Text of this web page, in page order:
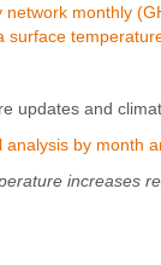
monthly
surface
updates and
by month
increases